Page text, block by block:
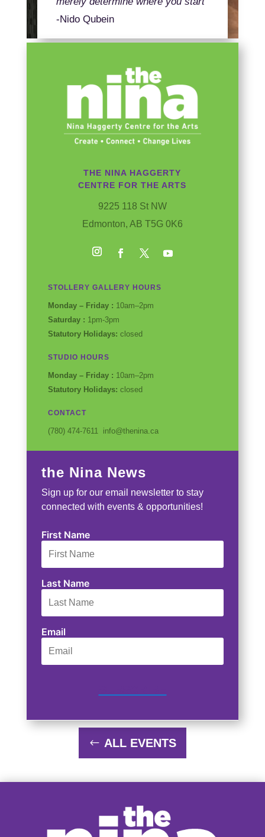
-Nido Qubein
THE NINA HAGGERTY
CENTRE FOR THE ARTS
9225 118 St NW
Edmonton, AB T5G 0K6
STOLLERY GALLERY HOURS
Monday – Friday : 10am–2pm
Saturday : 1pm-3pm
Statutory Holidays: closed
STUDIO HOURS
Monday – Friday : 10am–2pm
Statutory Holidays: closed
CONTACT
(780) 474-7611 info@thenina.ca
the Nina News
Sign up for our email newsletter to stay
connected with events & opportunities!
First Name
Last Name
Email
ALL EVENTS